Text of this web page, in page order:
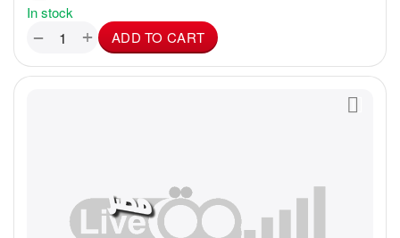
In stock
+
− ADD TO CART